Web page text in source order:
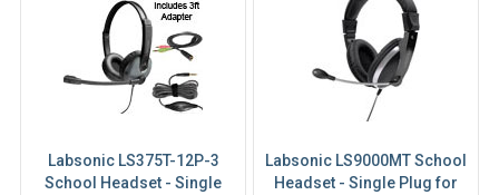
Labsonic LS375T-12P-3
School Headset - Single
Labsonic LS9000MT School
Headset - Single Plug for